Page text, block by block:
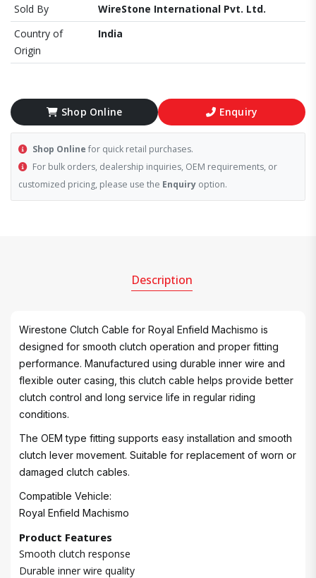
Sold By
WireStone International Pvt. Ltd.
Country of
Origin
India
Shop Online Enquiry
Shop Online for quick retail purchases.
For bulk orders, dealership inquiries, OEM requirements, or
customized pricing, please use the Enquiry option.
Description
Wirestone Clutch Cable for Royal Enfield Machismo is
designed for smooth clutch operation and proper fitting
performance. Manufactured using durable inner wire and
flexible outer casing, this clutch cable helps provide better
clutch control and long service life in regular riding
conditions.
The OEM type fitting supports easy installation and smooth
clutch lever movement. Suitable for replacement of worn or
damaged clutch cables.
Compatible Vehicle:
Royal Enfield Machismo
Product Features
Smooth clutch response
Durable inner wire quality